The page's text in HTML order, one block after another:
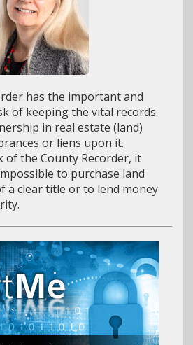
has the important and
of keeping the vital records
in real estate (land)
or liens upon it.
the County Recorder, it
to purchase land
a clear title or to lend money